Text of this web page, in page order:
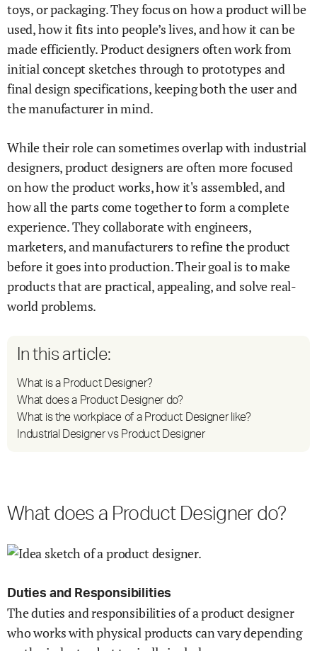
toys, or packaging. They focus on how a product will be
used, how it fits into people’s lives, and how it can be
made efficiently. Product designers often work from
initial concept sketches through to prototypes and
final design specifications, keeping both the user and
the manufacturer in mind.
While their role can sometimes overlap with industrial
designers, product designers are often more focused
on how the product works, how it's assembled, and
how all the parts come together to form a complete
experience. They collaborate with engineers,
marketers, and manufacturers to refine the product
before it goes into production. Their goal is to make
products that are practical, appealing, and solve real-
world problems.
In this article:
What is a Product Designer?
What does a Product Designer do?
What is the workplace of a Product Designer like?
Industrial Designer vs Product Designer
What does a Product Designer do?
Duties and Responsibilities
The duties and responsibilities of a product designer
who works with physical products can vary depending